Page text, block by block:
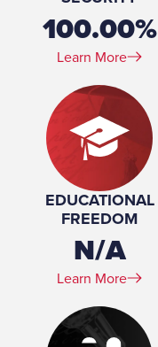
100.00%
Learn More
EDUCATIONAL
FREEDOM
N/A
Learn More